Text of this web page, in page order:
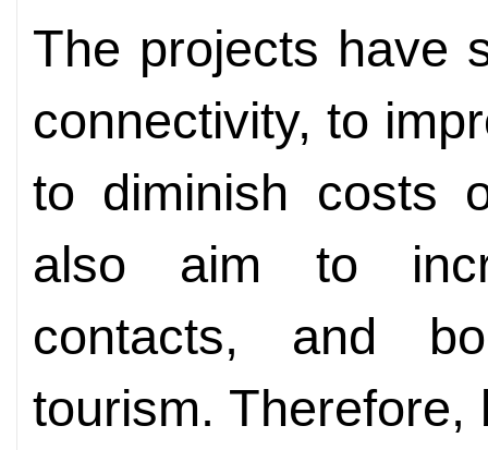
The projects have
connectivity, to
to diminish costs
also aim to
contacts, and
tourism.